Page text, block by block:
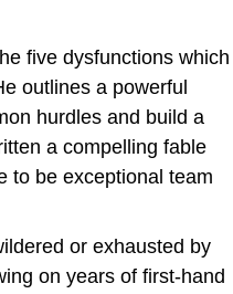
five dysfunctions which
outlines a powerful
hurdles and build a
a compelling fable
to be exceptional team
or exhausted by
on years of first-hand